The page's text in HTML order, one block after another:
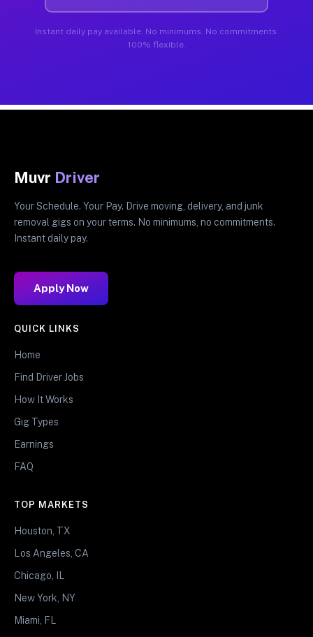
Instant daily pay available. No minimums. No commitments.
100% flexible.
Muvr Driver
Your Schedule. Your Pay. Drive moving, delivery, and junk
removal gigs on your terms. No minimums, no commitments.
Instant daily pay.
Apply Now
QUICK LINKS
Home
Find Driver Jobs
How It Works
Gig Types
Earnings
FAQ
TOP MARKETS
Houston, TX
Los Angeles, CA
Chicago, IL
New York, NY
Miami, FL